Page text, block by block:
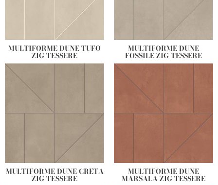
MULTIFORME DUNE TUFO
ZIG TESSERE
MULTIFORME DUNE
FOSSILE ZIG TESSERE
MULTIFORME DUNE CRETA
ZIG TESSERE
MULTIFORME DUNE
MARSALA ZIG TESSERE